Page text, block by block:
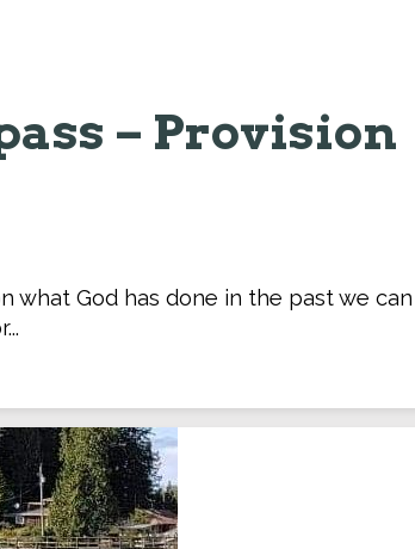
– Provision
what God has done in the past we